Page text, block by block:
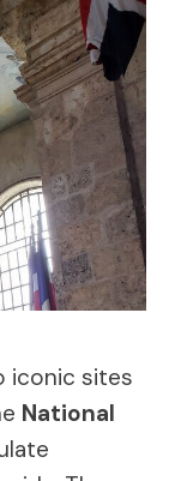
iconic sites
National